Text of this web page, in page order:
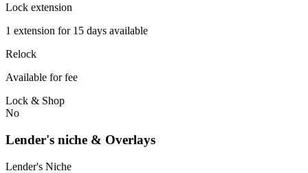
Lock extension
1 extension for 15 days available
Relock
Available for fee
Lock & Shop
No
Lender's niche & Overlays
Lender's Niche